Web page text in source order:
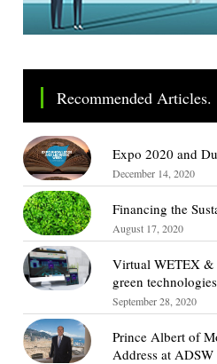
Recommended Articles.
Expo 2020 and
December 14, 2020
Financing the
August 17, 2020
Virtual WETEX &
green
September 28, 2020
Prince Albert of
Address at ADSW